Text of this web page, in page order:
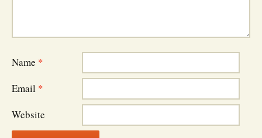
Name *
Email *
Website